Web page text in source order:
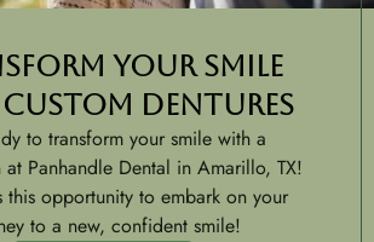
Your Smile
Dentures
to transform your smile with a
at Panhandle Dental in Amarillo, TX!
this opportunity to embark on your
to a new, confident smile!